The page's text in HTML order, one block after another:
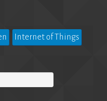
Internet of Things